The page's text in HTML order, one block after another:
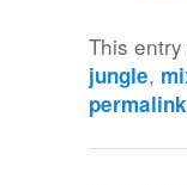
This
jungle,
permalink